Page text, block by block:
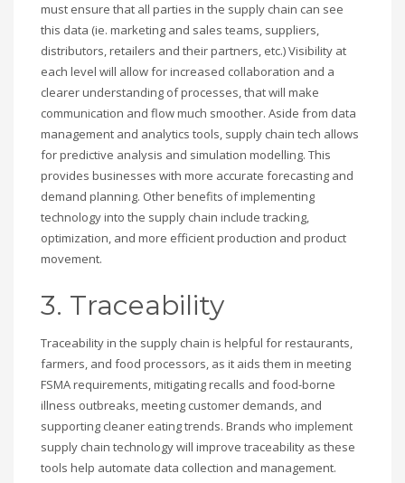
must ensure that all parties in the supply chain can see
this data (ie. marketing and sales teams, suppliers,
distributors, retailers and their partners, etc.) Visibility at
each level will allow for increased collaboration and a
clearer understanding of processes, that will make
communication and flow much smoother. Aside from data
management and analytics tools, supply chain tech allows
for predictive analysis and simulation modelling. This
provides businesses with more accurate forecasting and
demand planning. Other benefits of implementing
technology into the supply chain include tracking,
optimization, and more efficient production and product
movement.
3. Traceability
Traceability in the supply chain is helpful for restaurants,
farmers, and food processors, as it aids them in meeting
FSMA requirements, mitigating recalls and food-borne
illness outbreaks, meeting customer demands, and
supporting cleaner eating trends. Brands who implement
supply chain technology will improve traceability as these
tools help automate data collection and management.